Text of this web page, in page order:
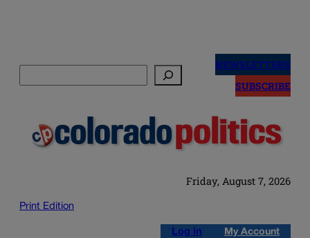
NEWSLETTERS
SUBSCRIBE
Friday, August 7, 2026
Print Edition
Log in My Account